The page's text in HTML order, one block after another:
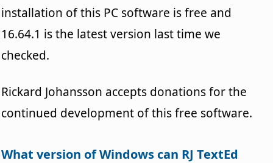
installation of this PC software is free and
16.64.1 is the latest version last time we
checked.
Rickard Johansson accepts donations for the
continued development of this free software.
What version of Windows can RJ TextEd